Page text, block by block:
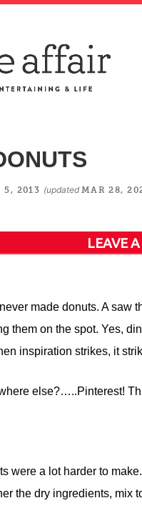
5, 2013 (updated MAR 28,
LEAVE
never made donuts. A
them on the spot. Yes,
inspiration strikes, it
else?…..Pinterest!
were a lot harder to
the dry ingredients, mix